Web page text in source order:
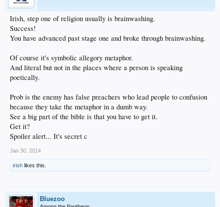
Irish, step one of religion usually is brainwashing.
Success!
You have advanced past stage one and broke through brainwashing.
Of course it's symbolic allegory metaphor.
And literal but not in the places where a person is speaking
poetically.
Prob is the enemy has false preachers who lead people to confusion
because they take the metaphor in a dumb way.
See a big part of the bible is that you have to get it.
Get it?
Spoiler alert... It's secret c
Jan 30, 2014
irish likes this.
Bluezoo